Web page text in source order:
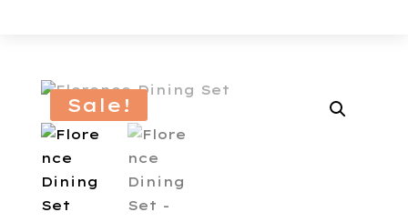
Sale!